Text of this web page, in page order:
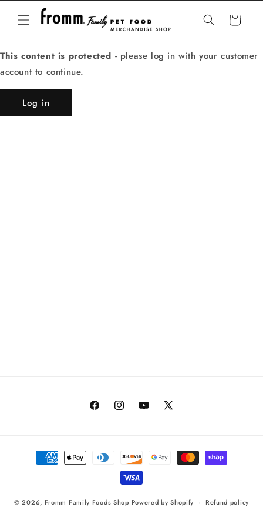
Skip to
content
Cart
This content is protected - please log in with your customer
account to continue.
Log in
FacebookInstagramYouTube
X
Payment
methods
© 2026, Fromm Family Foods Shop Powered by Shopify Refund policy